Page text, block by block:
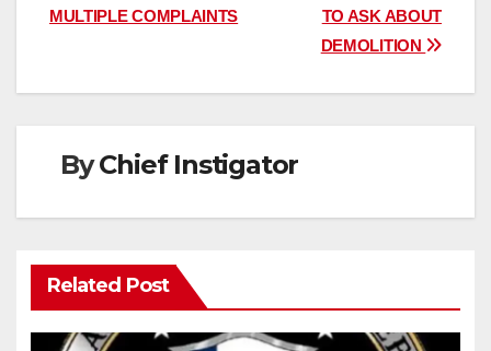
TO ASK ABOUT
DEMOLITION
MULTIPLE COMPLAINTS
ByChief Instigator
Related Post